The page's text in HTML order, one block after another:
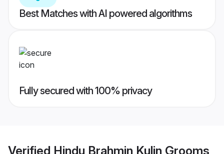
Best Matches with AI powered algorithms
Fully secured with 100% privacy
Verified Hindu Brahmin Kulin Grooms